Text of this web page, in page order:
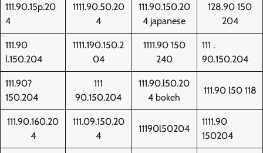
111.90.15p.20
4
1111.90.50.20
4
111.90.150.20
4 japanese
128.90 150
204
111.90
l.150.204
1111.190.150.2
04
1111.90 150
240
111 .
90.150.204
111.90?
150.204
111
90.150.204
111.90.l50.20
4 bokeh
111.90 l50 118
111.90.160.20
4
111.09.150.20
4
11190l50204
1111.90
150204